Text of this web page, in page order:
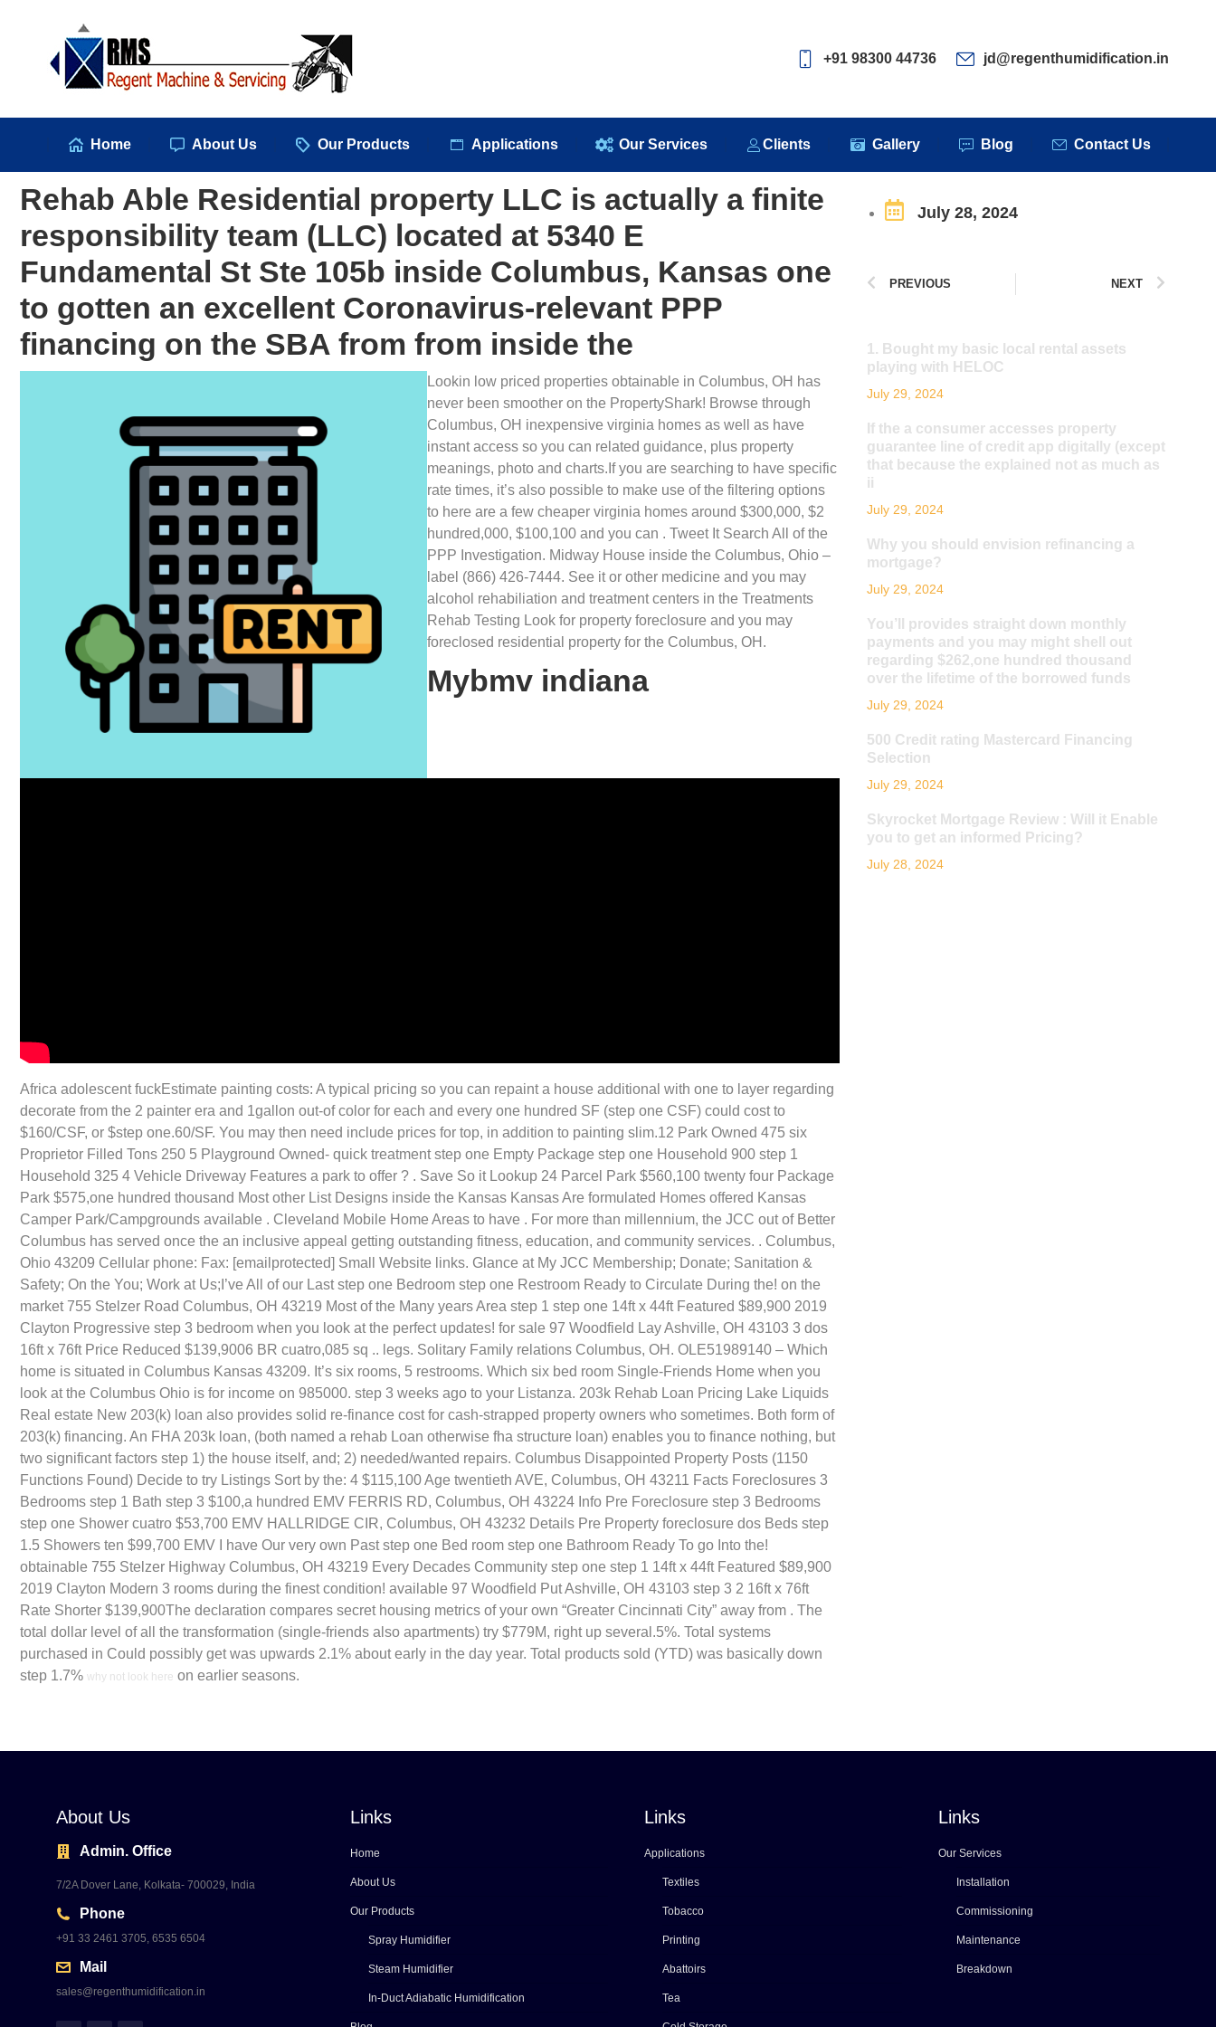
+91 98300 44736 jd@regenthumidification.in
Home About Us Our Products Applications Our Services Clients Gallery Blog Contact Us
Rehab Able Residential property LLC is actually a finite
responsibility team (LLC) located at 5340 E
Fundamental St Ste 105b inside Columbus, Kansas one
to gotten an excellent Coronavirus-relevant PPP
financing on the SBA from from inside the
Lookin low priced properties obtainable in Columbus, OH has
never been smoother on the PropertyShark! Browse through
Columbus, OH inexpensive virginia homes as well as have
instant access so you can related guidance, plus property
meanings, photo and charts.If you are searching to have specific
rate times, it’s also possible to make use of the filtering options
to here are a few cheaper virginia homes around $300,000, $2
hundred,000, $100,100 and you can . Tweet It Search All of the
PPP Investigation. Midway House inside the Columbus, Ohio –
label (866) 426-7444. See it or other medicine and you may
alcohol rehabiliation and treatment centers in the Treatments
Rehab Testing Look for property foreclosure and you may
foreclosed residential property for the Columbus, OH.
Mybmv indiana
Africa adolescent fuckEstimate painting costs: A typical pricing so you can repaint a house additional with one to layer regarding
decorate from the 2 painter era and 1gallon out-of color for each and every one hundred SF (step one CSF) could cost to
$160/CSF, or $step one.60/SF. You may then need include prices for top, in addition to painting slim.12 Park Owned 475 six
Proprietor Filled Tons 250 5 Playground Owned- quick treatment step one Empty Package step one Household 900 step 1
Household 325 4 Vehicle Driveway Features a park to offer ? . Save So it Lookup 24 Parcel Park $560,100 twenty four Package
Park $575,one hundred thousand Most other List Designs inside the Kansas Kansas Are formulated Homes offered Kansas
Camper Park/Campgrounds available . Cleveland Mobile Home Areas to have . For more than millennium, the JCC out of Better
Columbus has served once the an inclusive appeal getting outstanding fitness, education, and community services. . Columbus,
Ohio 43209 Cellular phone: Fax: [emailprotected] Small Website links. Glance at My JCC Membership; Donate; Sanitation &
Safety; On the You; Work at Us;I’ve All of our Last step one Bedroom step one Restroom Ready to Circulate During the! on the
market 755 Stelzer Road Columbus, OH 43219 Most of the Many years Area step 1 step one 14ft x 44ft Featured $89,900 2019
Clayton Progressive step 3 bedroom when you look at the perfect updates! for sale 97 Woodfield Lay Ashville, OH 43103 3 dos
16ft x 76ft Price Reduced $139,9006 BR cuatro,085 sq .. legs. Solitary Family relations Columbus, OH. OLE51989140 – Which
home is situated in Columbus Kansas 43209. It’s six rooms, 5 restrooms. Which six bed room Single-Friends Home when you
look at the Columbus Ohio is for income on 985000. step 3 weeks ago to your Listanza. 203k Rehab Loan Pricing Lake Liquids
Real estate New 203(k) loan also provides solid re-finance cost for cash-strapped property owners who sometimes. Both form of
203(k) financing. An FHA 203k loan, (both named a rehab Loan otherwise fha structure loan) enables you to finance nothing, but
two significant factors step 1) the house itself, and; 2) needed/wanted repairs. Columbus Disappointed Property Posts (1150
Functions Found) Decide to try Listings Sort by the: 4 $115,100 Age twentieth AVE, Columbus, OH 43211 Facts Foreclosures 3
Bedrooms step 1 Bath step 3 $100,a hundred EMV FERRIS RD, Columbus, OH 43224 Info Pre Foreclosure step 3 Bedrooms
step one Shower cuatro $53,700 EMV HALLRIDGE CIR, Columbus, OH 43232 Details Pre Property foreclosure dos Beds step
1.5 Showers ten $99,700 EMV I have Our very own Past step one Bed room step one Bathroom Ready To go Into the!
obtainable 755 Stelzer Highway Columbus, OH 43219 Every Decades Community step one step 1 14ft x 44ft Featured $89,900
2019 Clayton Modern 3 rooms during the finest condition! available 97 Woodfield Put Ashville, OH 43103 step 3 2 16ft x 76ft
Rate Shorter $139,900The declaration compares secret housing metrics of your own “Greater Cincinnati City” away from . The
total dollar level of all the transformation (single-friends also apartments) try $779M, right up several.5%. Total systems
purchased in Could possibly get was upwards 2.1% about early in the day year. Total products sold (YTD) was basically down
step 1.7% why not look here on earlier seasons.
July 28, 2024
PREVIOUS NEXT
1. Bought my basic local rental assets
playing with HELOC
July 29, 2024
If the a consumer accesses property
guarantee line of credit app digitally (except
that because the explained not as much as
ii
July 29, 2024
Why you should envision refinancing a
mortgage?
July 29, 2024
You’ll provides straight down monthly
payments and you may might shell out
regarding $262,one hundred thousand
over the lifetime of the borrowed funds
July 29, 2024
500 Credit rating Mastercard Financing
Selection
July 29, 2024
Skyrocket Mortgage Review : Will it Enable
you to get an informed Pricing?
July 28, 2024
About Us
Admin. Office
7/2A Dover Lane, Kolkata- 700029, India
Phone
+91 33 2461 3705, 6535 6504
Mail
sales@regenthumidification.in
Links
Home
About Us
Our Products
Spray Humidifier
Steam Humidifier
In-Duct Adiabatic Humidification
Links
Applications
Textiles
Tobacco
Printing
Abattoirs
Tea
Links
Our Services
Installation
Commissioning
Maintenance
Breakdown